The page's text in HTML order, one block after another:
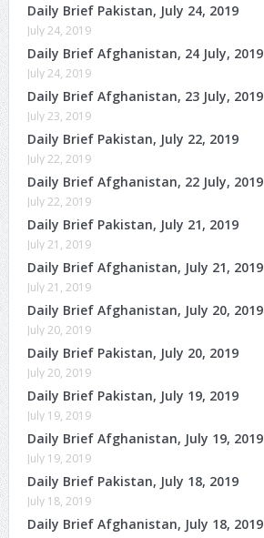
Daily Brief Pakistan, July 24, 2019
July 24, 2019
Daily Brief Afghanistan, 24 July, 2019
July 24, 2019
Daily Brief Afghanistan, 23 July, 2019
July 23, 2019
Daily Brief Pakistan, July 22, 2019
July 22, 2019
Daily Brief Afghanistan, 22 July, 2019
July 22, 2019
Daily Brief Pakistan, July 21, 2019
July 21, 2019
Daily Brief Afghanistan, July 21, 2019
July 21, 2019
Daily Brief Afghanistan, July 20, 2019
July 20, 2019
Daily Brief Pakistan, July 20, 2019
July 20, 2019
Daily Brief Pakistan, July 19, 2019
July 19, 2019
Daily Brief Afghanistan, July 19, 2019
July 19, 2019
Daily Brief Pakistan, July 18, 2019
July 18, 2019
Daily Brief Afghanistan, July 18, 2019